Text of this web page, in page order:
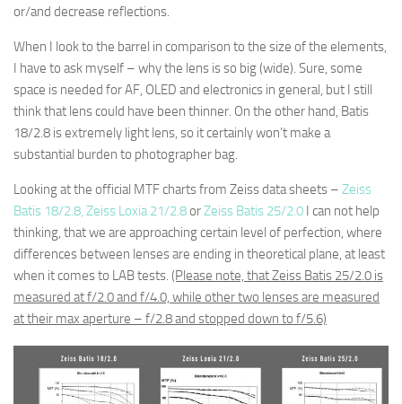
or/and decrease reflections.
When I look to the barrel in comparison to the size of the elements,
I have to ask myself – why the lens is so big (wide). Sure, some
space is needed for AF, OLED and electronics in general, but I still
think that lens could have been thinner. On the other hand, Batis
18/2.8 is extremely light lens, so it certainly won’t make a
substantial burden to photographer bag.
Looking at the official MTF charts from Zeiss data sheets – Zeiss
Batis 18/2.8, Zeiss Loxia 21/2.8orZeiss Batis 25/2.0 I can not help
thinking, that we are approaching certain level of perfection, where
differences between lenses are ending in theoretical plane, at least
when it comes to LAB tests. (Please note, that Zeiss Batis 25/2.0 is
measured at f/2.0 and f/4.0, while other two lenses are measured
at their max aperture – f/2.8 and stopped down to f/5.6)